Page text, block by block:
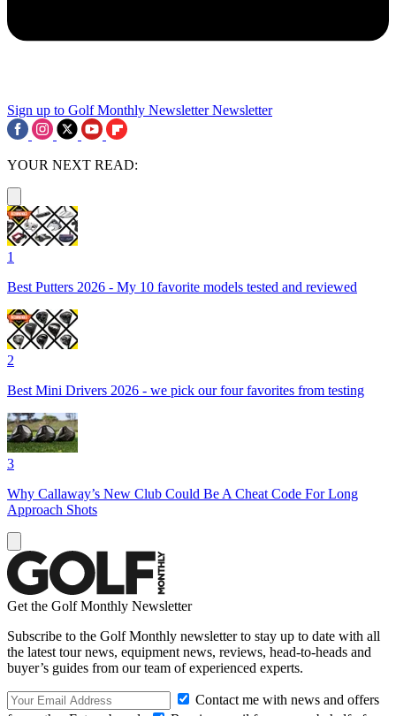
Sign up to Golf Monthly Newsletter Newsletter
YOUR NEXT READ:
1
Best Putters 2026 - My 10 favorite models tested and reviewed
2
Best Mini Drivers 2026 - we pick our four favorites from testing
3
Why Callaway’s New Club Could Be A Cheat Code For Long
Approach Shots
Get the Golf Monthly Newsletter
Subscribe to the Golf Monthly newsletter to stay up to date with all
the latest tour news, equipment news, reviews, head-to-heads and
buyer’s guides from our team of experienced experts.
Contact me with news and offers